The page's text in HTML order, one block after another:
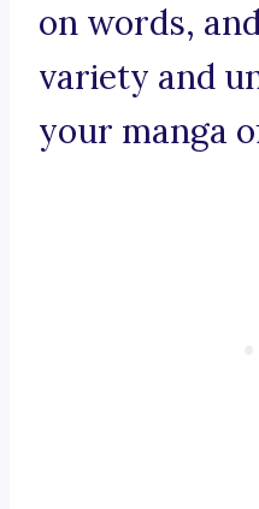
on words,
variety and
your manga